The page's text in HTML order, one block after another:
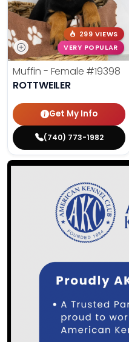
299 VIEWS
VERY POPULAR
Muffin - Female #19398
ROTTWEILER
Get My Info
(740) 773-1982